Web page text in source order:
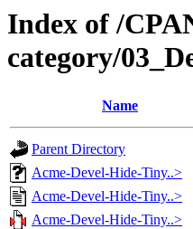
Index of /
category/
Name
Parent Directory
Acme-Devel-Hide-Tiny..>
Acme-Devel-Hide-Tiny..>
Acme-Devel-Hide-Tiny..>